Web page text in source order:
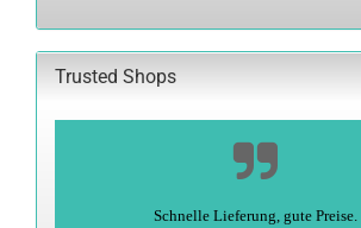
CATALOG.
Trusted Shops
Schnelle Lieferung, gute Preise.